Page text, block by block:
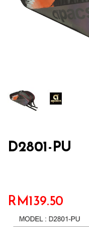
D2801-PU
RM139.50